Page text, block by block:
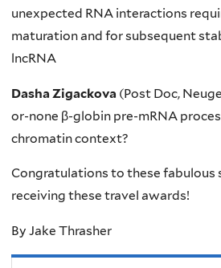
unexpected RNA interactions
maturation and for subsequent
lncRNA
Dasha Zigackova (Post Doc,
or-none β-globin pre-mRNA
chromatin context?
Congratulations to these fabulous
receiving these travel awards!
By Jake Thrasher